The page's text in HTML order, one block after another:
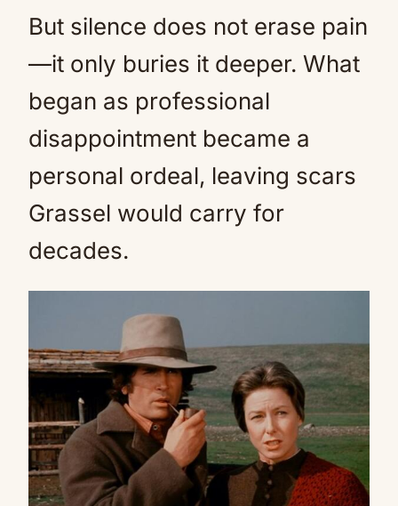
But silence does not erase pain
—it only buries it deeper. What
began as professional
disappointment became a
personal ordeal, leaving scars
Grassel would carry for
decades.